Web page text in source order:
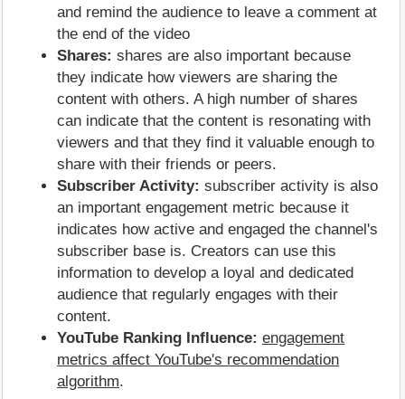
and remind the audience to leave a comment at
the end of the video
Shares: shares are also important because
they indicate how viewers are sharing the
content with others. A high number of shares
can indicate that the content is resonating with
viewers and that they find it valuable enough to
share with their friends or peers.
Subscriber Activity: subscriber activity is also
an important engagement metric because it
indicates how active and engaged the channel's
subscriber base is. Creators can use this
information to develop a loyal and dedicated
audience that regularly engages with their
content.
YouTube Ranking Influence: engagement
metrics affect YouTube's recommendation
algorithm.